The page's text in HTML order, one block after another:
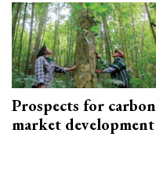
Prospects for carbon
market development